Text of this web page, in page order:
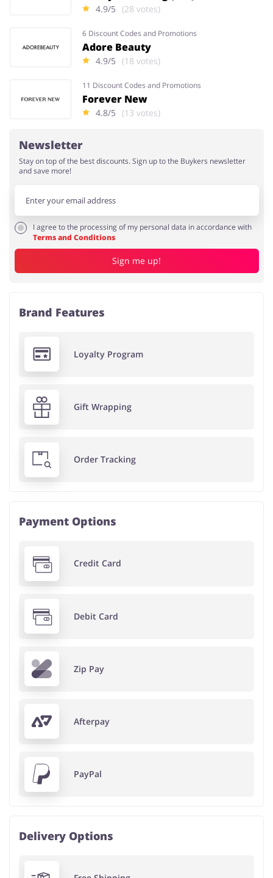
4.9/5 (28 votes)
6 Discount Codes and Promotions
Adore Beauty
4.9/5 (18 votes)
11 Discount Codes and Promotions
Forever New
4.8/5 (13 votes)
Newsletter
Stay on top of the best discounts. Sign up to the Buykers newsletter
and save more!
I agree to the processing of my personal data in accordance with
Terms and Conditions
Sign me up!
Brand Features
Loyalty Program
Gift Wrapping
Order Tracking
Payment Options
Credit Card
Debit Card
Zip Pay
Afterpay
PayPal
Delivery Options